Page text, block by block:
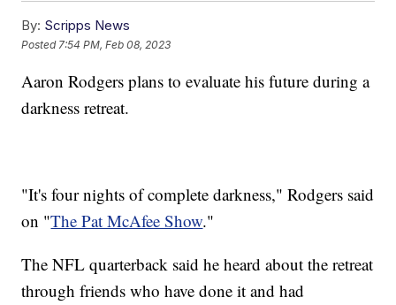
By: Scripps News
Posted 7:54 PM, Feb 08, 2023
Aaron Rodgers plans to evaluate his future during a
darkness retreat.
"It's four nights of complete darkness," Rodgers said
on "The Pat McAfee Show."
The NFL quarterback said he heard about the retreat
through friends who have done it and had